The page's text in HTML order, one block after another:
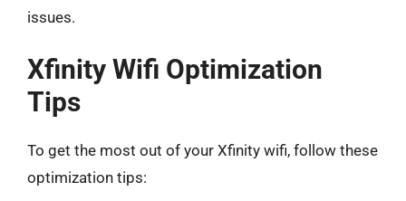
issues.
Xfinity Wifi Optimization
Tips
To get the most out of your Xfinity wifi, follow these
optimization tips: